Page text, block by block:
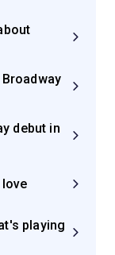
debut in
playing